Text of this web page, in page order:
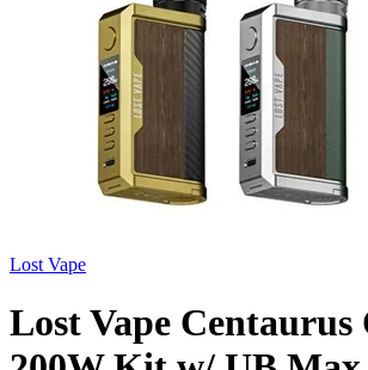
Lost Vape
Lost Vape Centaurus